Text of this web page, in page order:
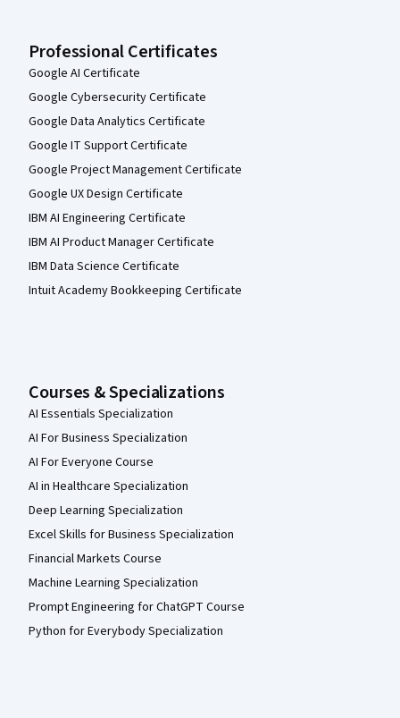
Professional Certificates
Google AI Certificate
Google Cybersecurity Certificate
Google Data Analytics Certificate
Google IT Support Certificate
Google Project Management Certificate
Google UX Design Certificate
IBM AI Engineering Certificate
IBM AI Product Manager Certificate
IBM Data Science Certificate
Intuit Academy Bookkeeping Certificate
Courses & Specializations
AI Essentials Specialization
AI For Business Specialization
AI For Everyone Course
AI in Healthcare Specialization
Deep Learning Specialization
Excel Skills for Business Specialization
Financial Markets Course
Machine Learning Specialization
Prompt Engineering for ChatGPT Course
Python for Everybody Specialization